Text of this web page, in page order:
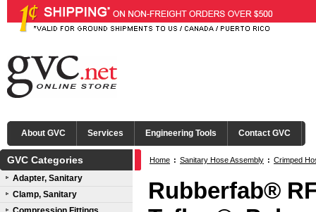
About GVC Services Engineering Tools Contact GVC
GVC Categories
Adapter, Sanitary
Clamp, Sanitary
Home : Sanitary Hose Assembly : Crimped
(CTLPP) : 316L SS Male x Female I-Line Ends
Rubberfab®